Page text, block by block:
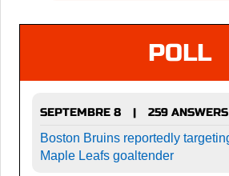
POLL
SEPTEMBRE 8 |
259 ANSWERS
Boston Bruins reportedly
Maple Leafs goaltender